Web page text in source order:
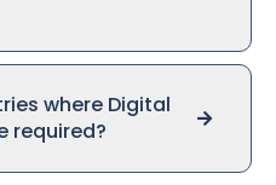
where Digital
required?